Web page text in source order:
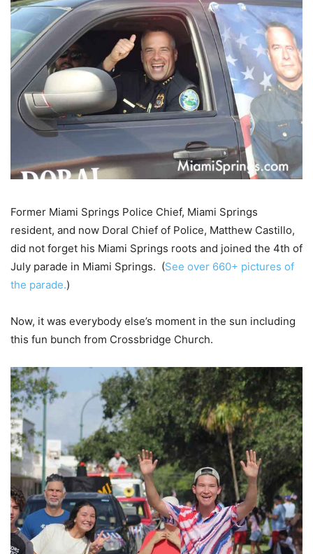
Former Miami Springs Police Chief, Miami Springs
resident, and now Doral Chief of Police, Matthew Castillo,
did not forget his Miami Springs roots and joined the 4th of
July parade in Miami Springs. (See over 660+ pictures of
the parade.)
Now, it was everybody else’s moment in the sun including
this fun bunch from Crossbridge Church.